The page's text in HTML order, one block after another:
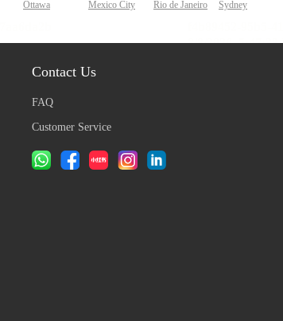
Ottawa Mexico City Rio de Janeiro Sydney
Contact Us
FAQ
Customer Service